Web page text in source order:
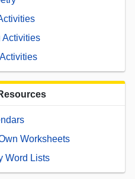
Activities
Worksheets
Word Lists